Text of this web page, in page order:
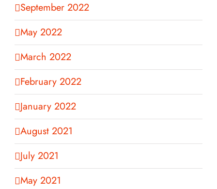
September 2022
May 2022
March 2022
February 2022
January 2022
August 2021
July 2021
May 2021